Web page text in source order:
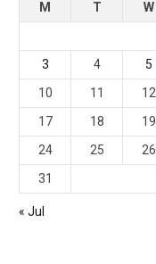
M T W
3
4 5
10
11 12
17
18 19
24
25 26
31
« Jul